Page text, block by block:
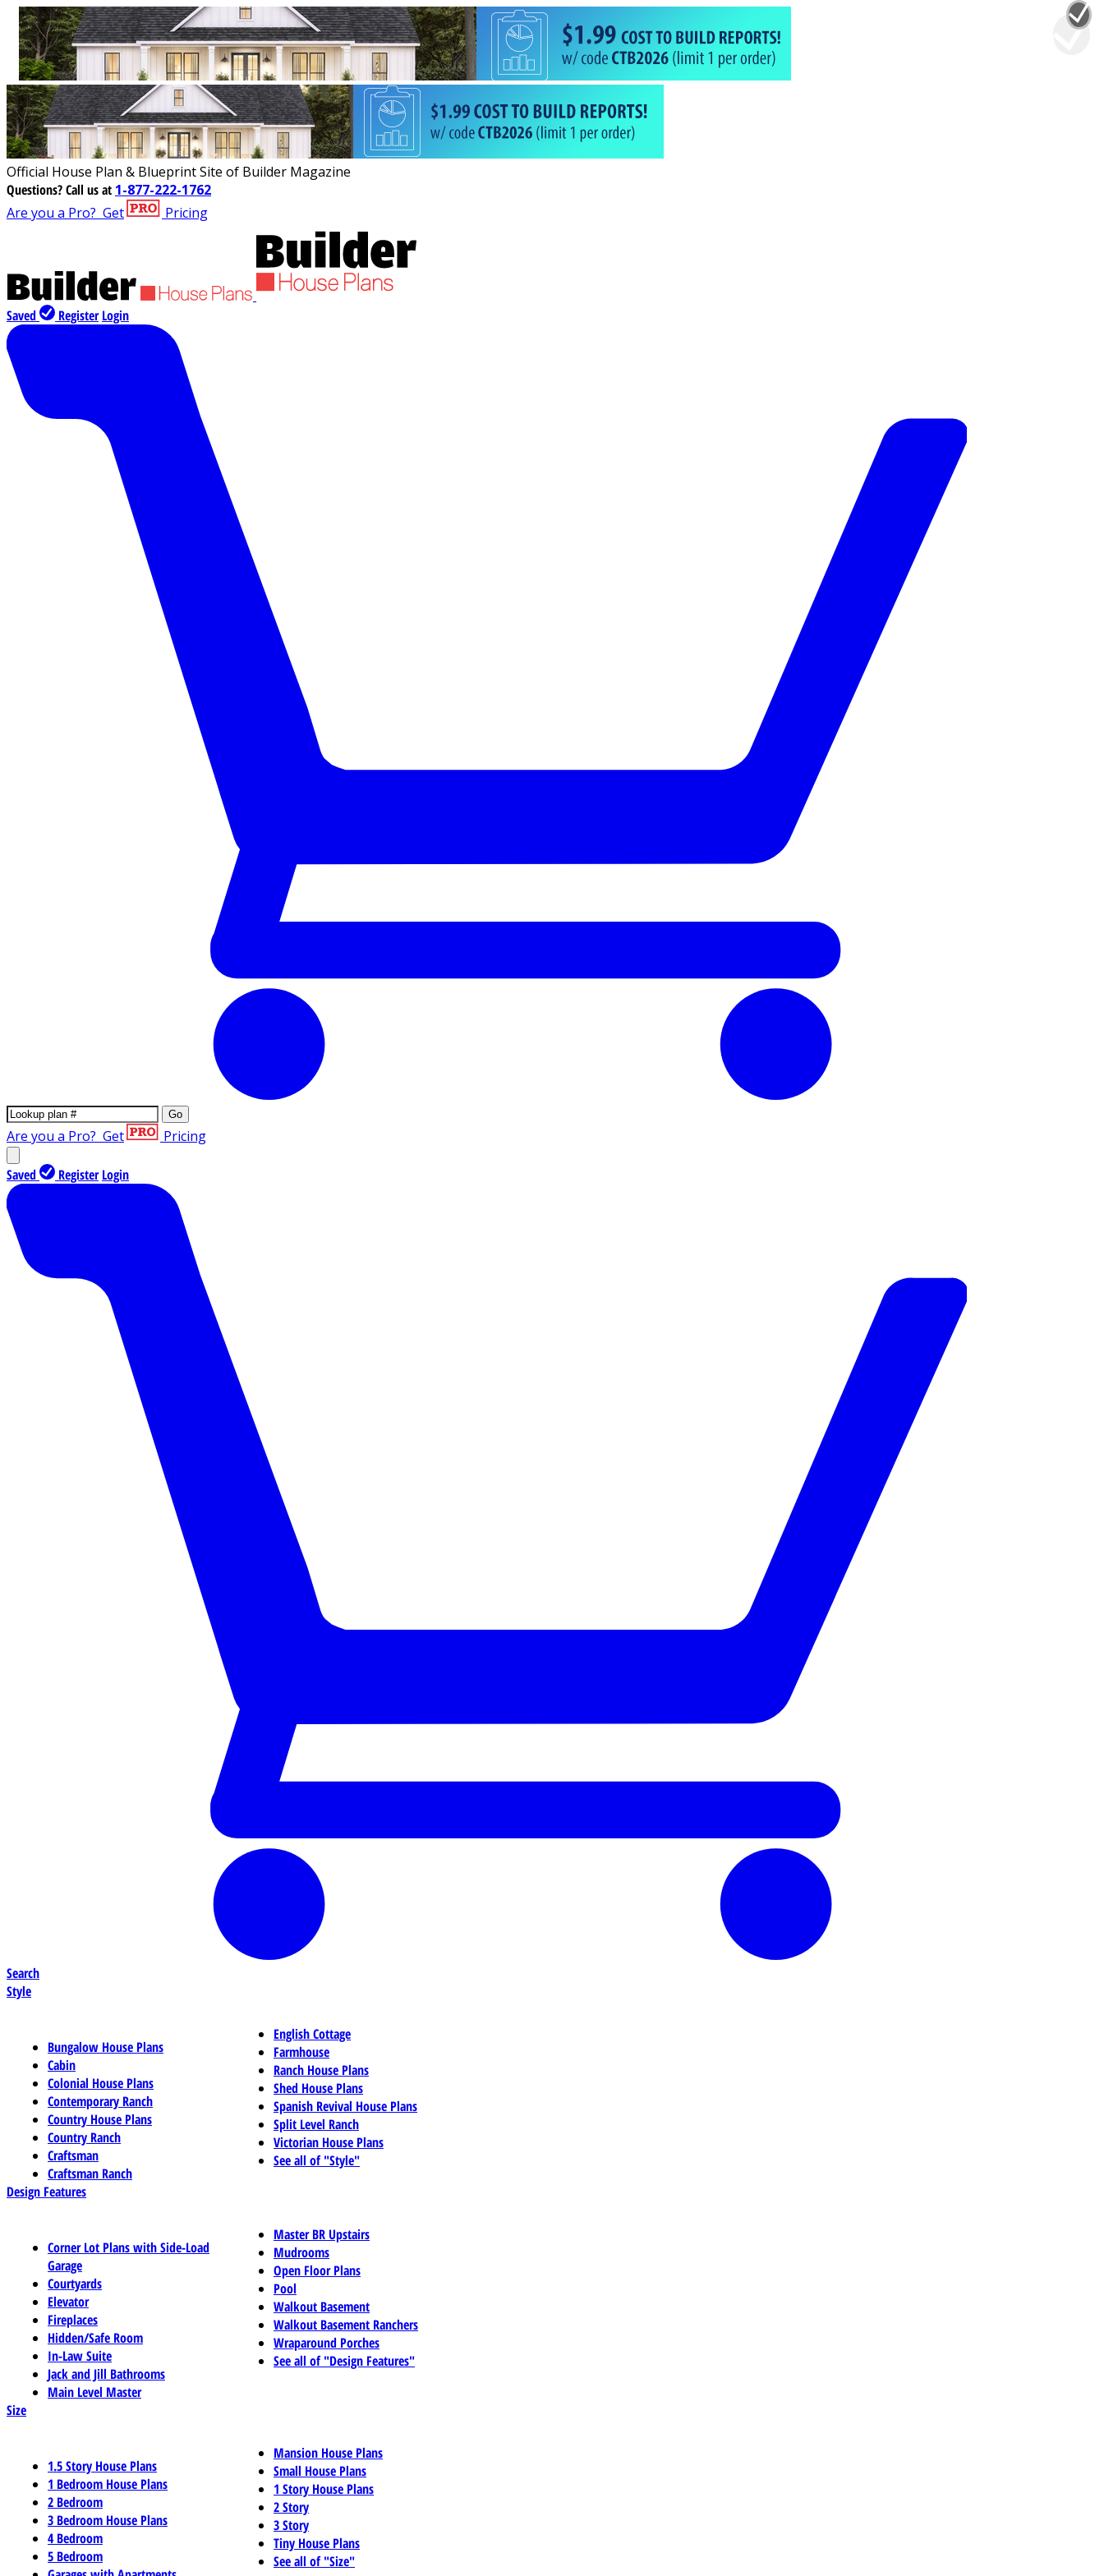
Official House Plan & Blueprint Site of Builder Magazine
Questions?Call us at 1-877-222-1762
Are you a Pro? Get Pricing
Saved Register Login
Go
Are you a Pro? Get Pricing
Saved Register Login
Search
Style
Bungalow House Plans
Cabin
Colonial House Plans
Contemporary Ranch
Country House Plans
Country Ranch
Craftsman
Craftsman Ranch
English Cottage
Farmhouse
Ranch House Plans
Shed House Plans
Spanish Revival House Plans
Split Level Ranch
Victorian House Plans
See all of "Style"
Design Features
Corner Lot Plans with Side-Load
Garage
Courtyards
Elevator
Fireplaces
Hidden/Safe Room
In-Law Suite
Jack and Jill Bathrooms
Main Level Master
Master BR Upstairs
Mudrooms
Open Floor Plans
Pool
Walkout Basement
Walkout Basement Ranchers
Wraparound Porches
See all of "Design Features"
Size
1.5 Story House Plans
1 Bedroom House Plans
2 Bedroom
3 Bedroom House Plans
4 Bedroom
5 Bedroom
Mansion House Plans
Small House Plans
1 Story House Plans
2 Story
3 Story
Tiny House Plans
See all of "Size"